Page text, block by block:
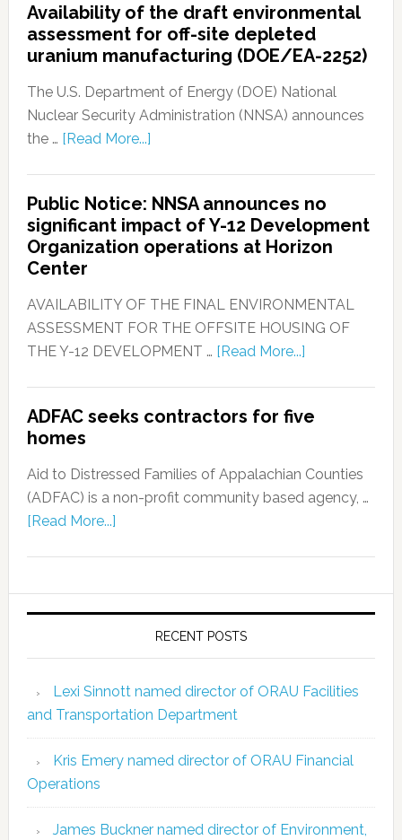
Availability of the draft environmental
assessment for off-site depleted
uranium manufacturing (DOE/EA-2252)
The U.S. Department of Energy (DOE) National
Nuclear Security Administration (NNSA) announces
the … [Read More...]
Public Notice: NNSA announces no
significant impact of Y-12 Development
Organization operations at Horizon
Center
AVAILABILITY OF THE FINAL ENVIRONMENTAL
ASSESSMENT FOR THE OFFSITE HOUSING OF
THE Y-12 DEVELOPMENT … [Read More...]
ADFAC seeks contractors for five
homes
Aid to Distressed Families of Appalachian Counties
(ADFAC) is a non-profit community based agency, …
[Read More...]
RECENT POSTS
Lexi Sinnott named director of ORAU Facilities
and Transportation Department
Kris Emery named director of ORAU Financial
Operations
James Buckner named director of Environment,